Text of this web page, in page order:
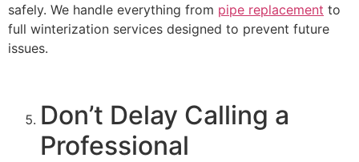
safely. We handle everything from pipe replacement to
full winterization services designed to prevent future
issues.
Don’t Delay Calling a
Professional